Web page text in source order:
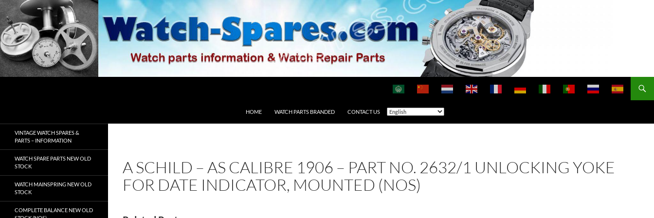
Skip
to
content
HOME WATCH PARTS BRANDED CONTACT US
A SCHILD – AS CALIBRE 1906 – PART NO. 2632/1 UNLOCKING YOKE
FOR DATE INDICATOR, MOUNTED (NOS)
VINTAGE WATCH SPARES &
PARTS – INFORMATION
WATCH SPARE PARTS NEW OLD
STOCK
WATCH MAINSPRING NEW OLD
STOCK
COMPLETE BALANCE NEW OLD